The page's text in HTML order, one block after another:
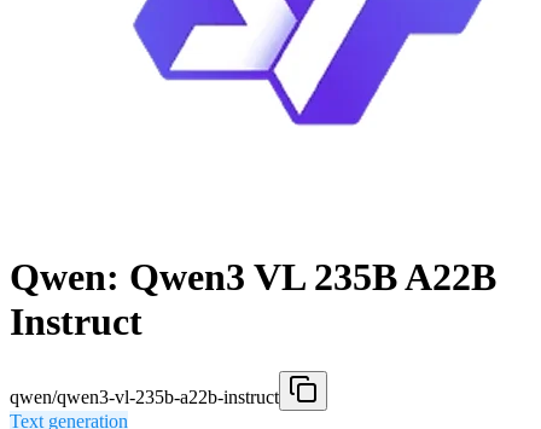
Qwen: Qwen3 VL 235B A22B
Instruct
qwen/qwen3-vl-235b-a22b-instruct
Text generation